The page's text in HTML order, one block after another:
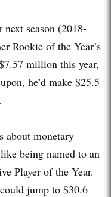
season (2018-
Rookie of the Year’s
million this year,
he’d make $25.5
about monetary
being named to an
Player of the Year.
jump to $30.6